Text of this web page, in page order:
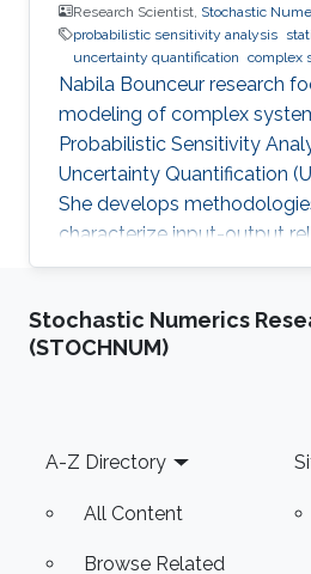
Research Scientist, Stochastic
probabilistic sensitivity analysis
uncertainty quantification complex
Nabila Bounceur research
modeling of complex
Probabilistic Sensitivity
Uncertainty Quantification
She develops
characterize input-output
computationally expensive
factors matter most?) and
assessment (how much
Stochastic Numerics
(STOCHNUM)
Footer
A-Z Directory
All Content
Browse Related